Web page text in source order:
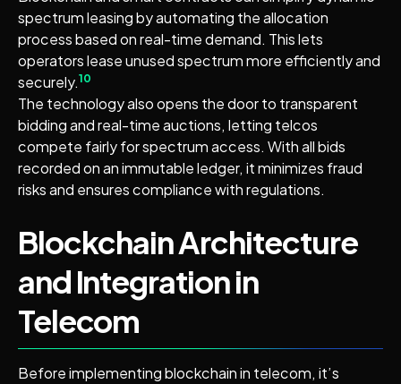
spectrum leasing by automating the allocation
process based on real-time demand. This lets
operators lease unused spectrum more efficiently and
securely.10
The technology also opens the door to transparent
bidding and real-time auctions, letting telcos
compete fairly for spectrum access. With all bids
recorded on an immutable ledger, it minimizes fraud
risks and ensures compliance with regulations.
Blockchain Architecture
and Integration in
Telecom
Before implementing blockchain in telecom, it’s